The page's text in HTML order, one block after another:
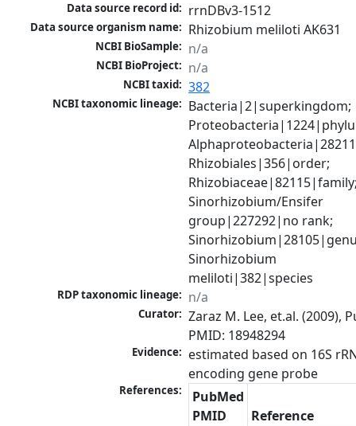
Data source record id: rrnDBv3-1512
Data source organism name: Rhizobium meliloti AK631
NCBI BioSample: n/a
NCBI BioProject: n/a
NCBI taxid: 382
NCBI taxonomic lineage: Bacteria|2|superkingdom;
Rhizobiales|356|order;
Sinorhizobium/Ensifer
group|227292|no rank;
Sinorhizobium
meliloti|382|species
RDP taxonomic lineage: n/a
Curator: Zaraz M. Lee, et.al. (2009),
PMID: 18948294
Evidence: estimated based on 16S
encoding gene probe
References:
PubMed
PMID
Reference